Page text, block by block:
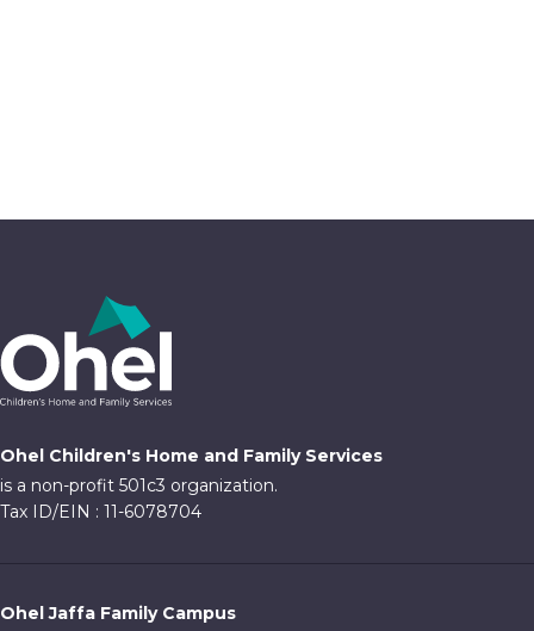
Ohel Children's Home and Family Services
is a non-profit 501c3 organization.
Tax ID/EIN : 11-6078704
Ohel Jaffa Family Campus